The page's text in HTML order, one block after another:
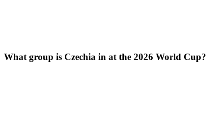
What group is Czechia in at the 2026 World Cup?